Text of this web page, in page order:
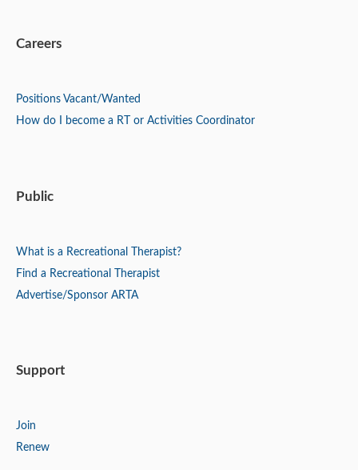
Careers
Positions Vacant/Wanted
How do I become a RT or Activities Coordinator
Public
What is a Recreational Therapist?
Find a Recreational Therapist
Advertise/Sponsor ARTA
Support
Join
Renew